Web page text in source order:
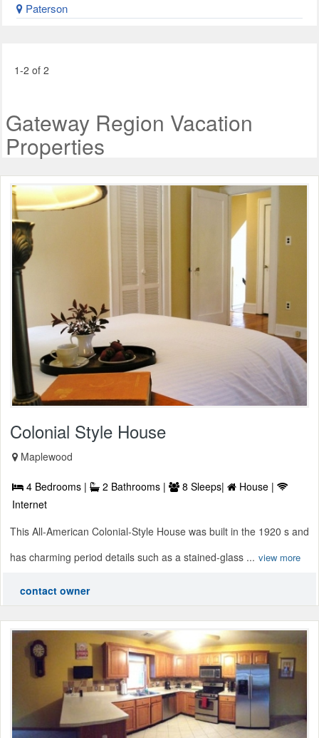
Paterson
1-2 of 2
Gateway Region Vacation
Properties
Colonial Style House
Maplewood
4 Bedrooms | 2 Bathrooms | 8 Sleeps|
House |
Internet
This All-American Colonial-Style House was built in the 1920 s and
has charming period details such as a stained-glass ... view more
contact owner